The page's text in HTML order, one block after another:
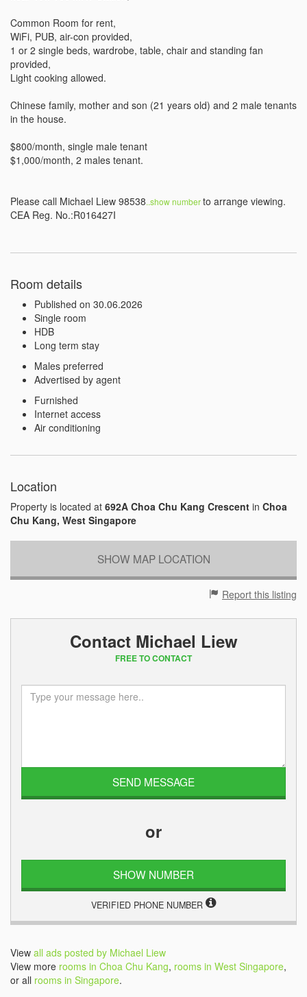
Common Room for rent,
WiFi, PUB, air-con provided,
1 or 2 single beds, wardrobe, table, chair and standing fan
provided,
Light cooking allowed.
Chinese family, mother and son (21 years old) and 2 male tenants
in the house.
$800/month, single male tenant
$1,000/month, 2 males tenant.
Please call Michael Liew 98538..show number to arrange viewing.
CEA Reg. No.:R016427I
Room details
Published on 30.06.2026
Single room
HDB
Long term stay
Males preferred
Advertised by agent
Furnished
Internet access
Air conditioning
Location
Property is located at 692A Choa Chu Kang Crescent in Choa
Chu Kang, West Singapore
SHOW MAP LOCATION
Report this listing
Contact Michael Liew
FREE TO CONTACT
or
SHOW NUMBER
VERIFIED PHONE NUMBER
View all ads posted by Michael Liew
View more rooms in Choa Chu Kang, rooms in West Singapore,
or all rooms in Singapore.